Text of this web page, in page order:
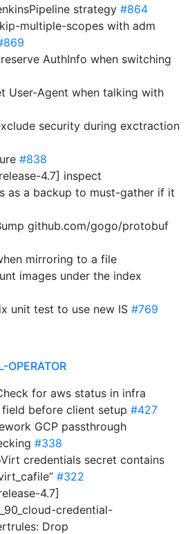
strategy #864
multiple-scopes with adm
AuthInfo when switching
User-Agent when talking with
security during exctraction
#838
4.7] inspect
as a backup to must-gather if it
github.com/gogo/protobuf
mirroring to a file
images under the index
unit test to use new IS #769
OPERATOR
for aws status in infra
before client setup #427
GCP passthrough
#338
credentials secret contains
#322
4.7]
credential-
Drop